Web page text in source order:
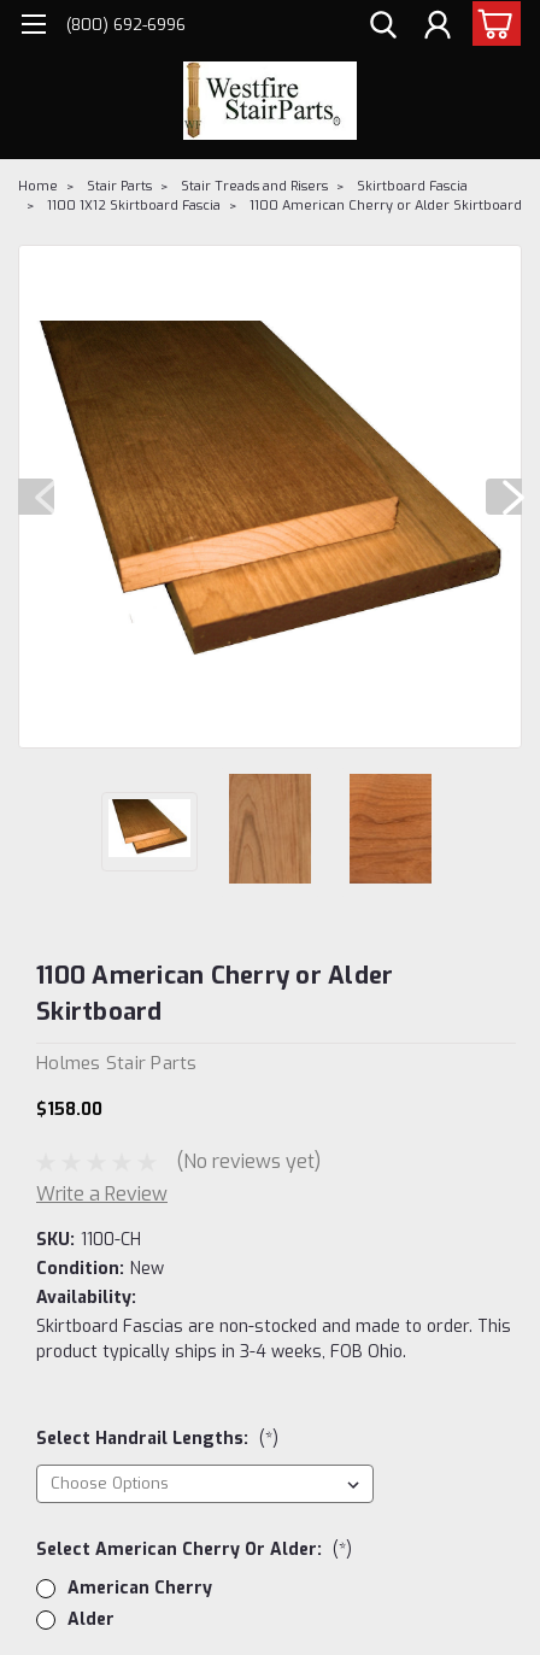
(800) 692-6996
Home Stair Parts Stair Treads and Risers
Skirtboard Fascia
1100 1X12 Skirtboard Fascia
1100 American Cherry or Alder Skirtboard
1100 American Cherry or Alder
Skirtboard
Holmes Stair Parts
$158.00
(No reviews yet)
Write a Review
SKU: 1100-CH
Condition: New
Availability:
Skirtboard Fascias are non-stocked and made to order. This
product typically ships in 3-4 weeks, FOB Ohio.
Select Handrail Lengths: (*)
Select American Cherry Or Alder: (*)
American Cherry
Alder